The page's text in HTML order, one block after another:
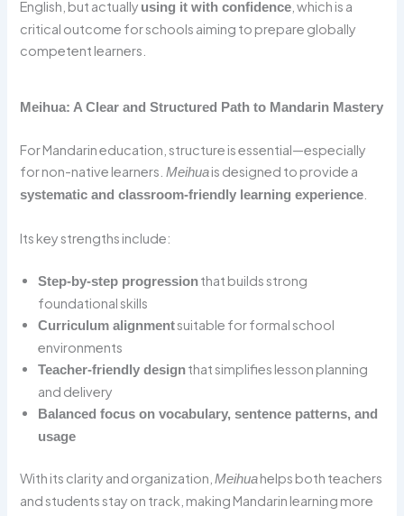
English, but actually using it with confidence , which is a
critical outcome for schools aiming to prepare globally
competent learners.
Meihua: A Clear and Structured Path to Mandarin Mastery
For Mandarin education, structure is essential—especially
for non-native learners.Meihuais designed to provide a
systematic and classroom-friendly learning experience
Its key strengths include:
Step-by-step progressionthat builds strong
foundational skills
Curriculum alignmentsuitable for formal school
environments
Teacher-friendly designthat simplifies lesson planning
and delivery
Balanced focus on vocabulary, sentence patterns, and
usage
With its clarity and organization,Meihuahelps both teachers
and students stay on track, making Mandarin learning more